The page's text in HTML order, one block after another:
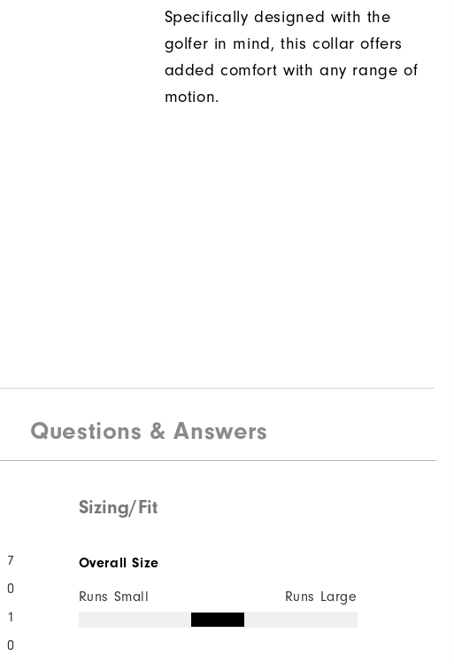
Specifically designed with the
golfer in mind, this collar offers
added comfort with any range of
motion.
Questions & Answers
7
0
1
0
Sizing/Fit
Overall Size
Runs Small Runs Large